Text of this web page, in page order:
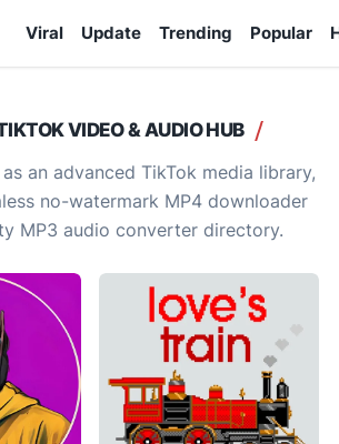
Viral Update Trending Popular
VIDEO & AUDIO HUB
an advanced TikTok media library,
no-watermark MP4 downloader
MP3 audio converter directory.